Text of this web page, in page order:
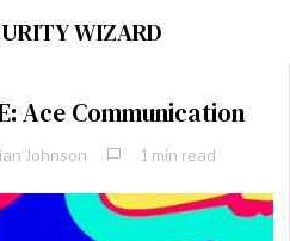
WIZARD
Ace Communication
Johnson 1 min read